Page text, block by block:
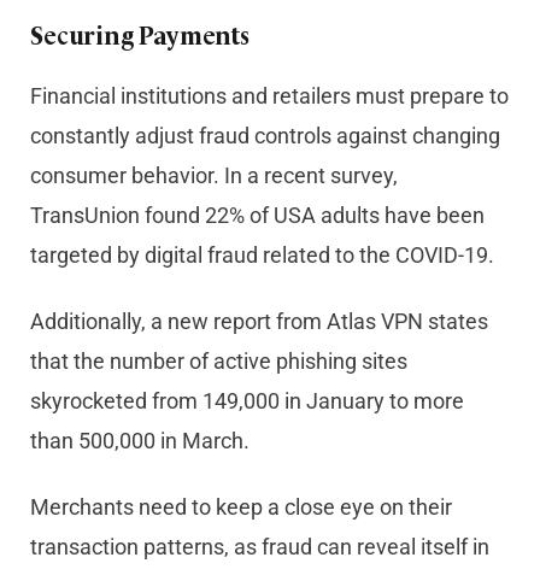
Securing Payments
Financial institutions and retailers must prepare to
constantly adjust fraud controls against changing
consumer behavior. In a recent survey,
TransUnion found 22% of USA adults have been
targeted by digital fraud related to the COVID-19.
Additionally, a new report from Atlas VPN states
that the number of active phishing sites
skyrocketed from 149,000 in January to more
than 500,000 in March.
Merchants need to keep a close eye on their
transaction patterns, as fraud can reveal itself in